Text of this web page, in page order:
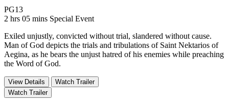
PG13Movie Rating PG13
2 hrs 05 mins Movie Runtime 2 hrs 05 mins
Movie genres Special Event
Special Event
Exiled unjustly, convicted without trial, slandered without cause.
Man of God depicts the trials and tribulations of Saint Nektarios of
Aegina, as he bears the unjust hatred of his enemies while preaching
the Word of God.
View Details
Watch Trailer
Watch Trailer